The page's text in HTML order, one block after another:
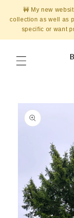
Skip to
content
🚧 My new
collection as well as
specific or want
Skip to
product
information